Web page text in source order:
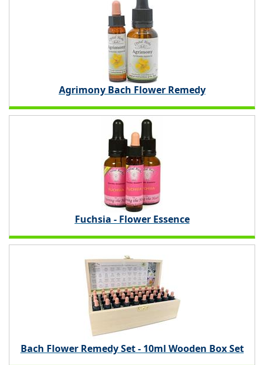
Agrimony Bach Flower Remedy
Fuchsia - Flower Essence
Bach Flower Remedy Set - 10ml Wooden Box Set